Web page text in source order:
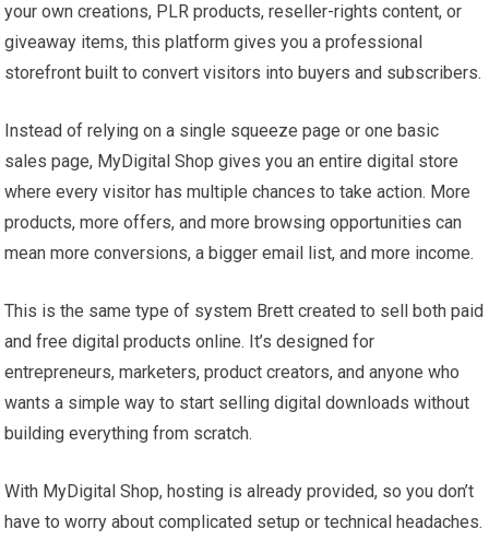
your own creations, PLR products, reseller-rights content, or
giveaway items, this platform gives you a professional
storefront built to convert visitors into buyers and subscribers.
Instead of relying on a single squeeze page or one basic
sales page, MyDigital Shop gives you an entire digital store
where every visitor has multiple chances to take action. More
products, more offers, and more browsing opportunities can
mean more conversions, a bigger email list, and more income.
This is the same type of system Brett created to sell both paid
and free digital products online. It’s designed for
entrepreneurs, marketers, product creators, and anyone who
wants a simple way to start selling digital downloads without
building everything from scratch.
With MyDigital Shop, hosting is already provided, so you don’t
have to worry about complicated setup or technical headaches.